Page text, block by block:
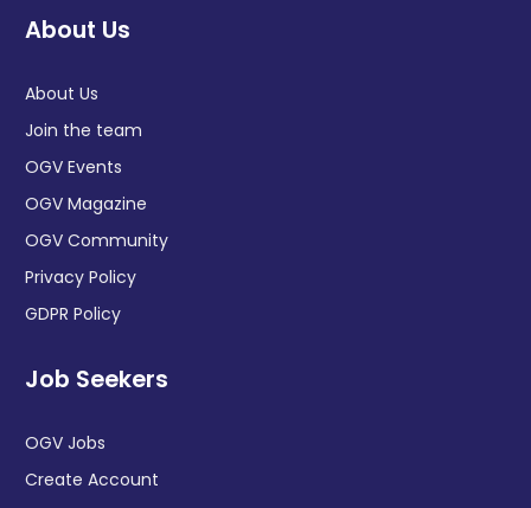
About Us
About Us
Join the team
OGV Events
OGV Magazine
OGV Community
Privacy Policy
GDPR Policy
Job Seekers
OGV Jobs
Create Account